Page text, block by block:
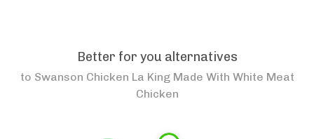
Better for you alternatives
to Swanson Chicken La King Made With White Meat
Chicken